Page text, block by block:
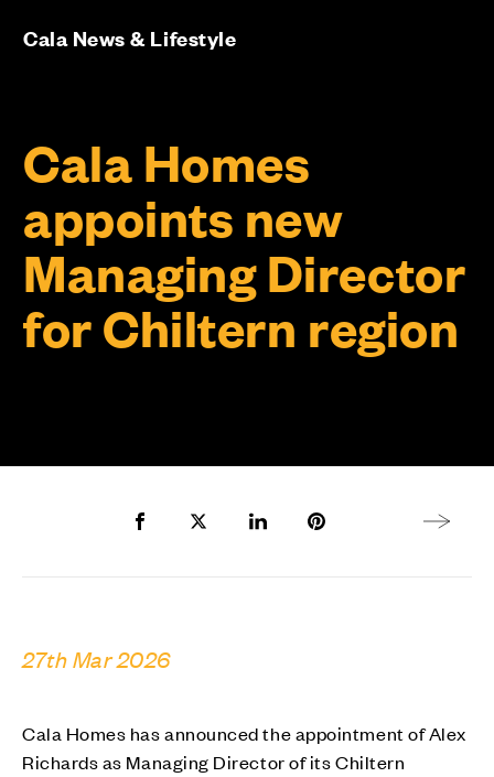
Cala Homes
appoints new
Managing Director
for Chiltern region
Cala News & Lifestyle
Share to Facebook
Share to Twitter X
Share to LinkedIn
Share to Pinterest
Next
27th Mar 2026
Cala Homes has announced the appointment of Alex
Richards as Managing Director of its Chiltern